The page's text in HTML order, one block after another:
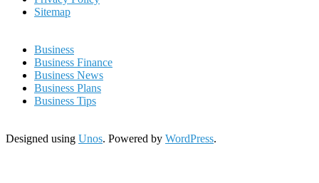
Sitemap
Business
Business Finance
Business News
Business Plans
Business Tips
Designed using Unos. Powered by WordPress.